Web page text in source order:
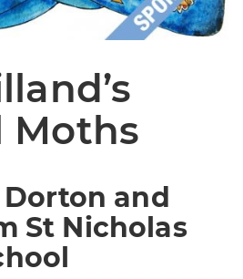
Moths
and
St Nicholas